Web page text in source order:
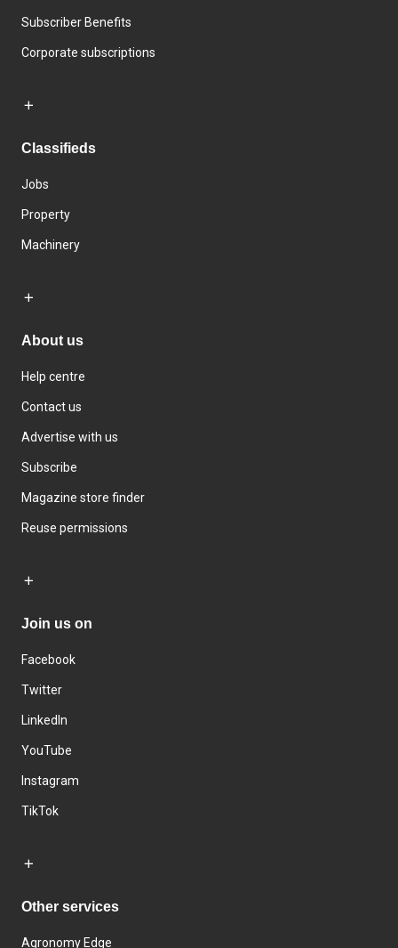
Subscriber Benefits
Corporate subscriptions
Classifieds
Jobs
Property
Machinery
About us
Help centre
Contact us
Advertise with us
Subscribe
Magazine store finder
Reuse permissions
Join us on
Facebook
Twitter
LinkedIn
YouTube
Instagram
TikTok
Other services
Agronomy Edge